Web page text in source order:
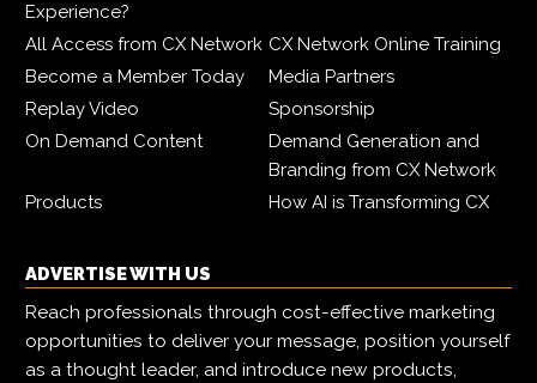
Experience?
All Access from CX Network CX Network Online Training
Become a Member Today
Media Partners
Replay Video
Sponsorship
On Demand Content
Demand Generation and
Branding from CX Network
Products
How AI is Transforming CX
ADVERTISE WITH US
Reach professionals through cost-effective marketing
opportunities to deliver your message, position yourself
as a thought leader, and introduce new products,